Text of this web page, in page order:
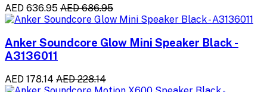
AED 636.95 AED 686.95
Anker Soundcore Glow Mini Speaker Black -
A3136011
AED 178.14 AED 228.14